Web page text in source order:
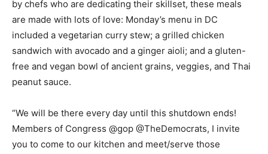
by chefs who are dedicating their skillset, these meals
are made with lots of love: Monday’s menu in DC
included a vegetarian curry stew; a grilled chicken
sandwich with avocado and a ginger aioli; and a gluten-
free and vegan bowl of ancient grains, veggies, and Thai
peanut sauce.
“We will be there every day until this shutdown ends!
Members of Congress @gop @TheDemocrats, I invite
you to come to our kitchen and meet/serve those